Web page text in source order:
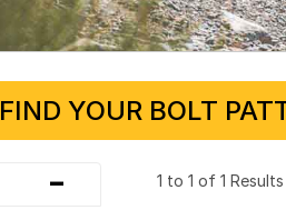
FIND YOUR BOLT
- 1 to 1 of 1 Results